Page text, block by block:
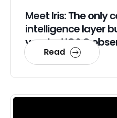
Meet Iris: The only
intelligence layer
vendor UC&C
Read